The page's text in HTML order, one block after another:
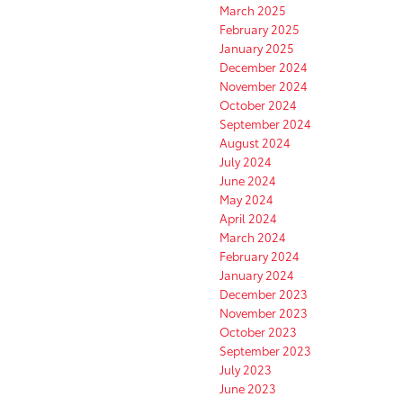
March 2025
February 2025
January 2025
December 2024
November 2024
October 2024
September 2024
August 2024
July 2024
June 2024
May 2024
April 2024
March 2024
February 2024
January 2024
December 2023
November 2023
October 2023
September 2023
July 2023
June 2023